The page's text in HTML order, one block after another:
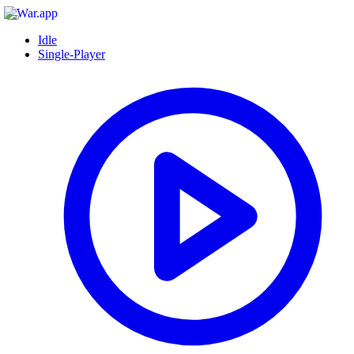
Idle
Single-Player